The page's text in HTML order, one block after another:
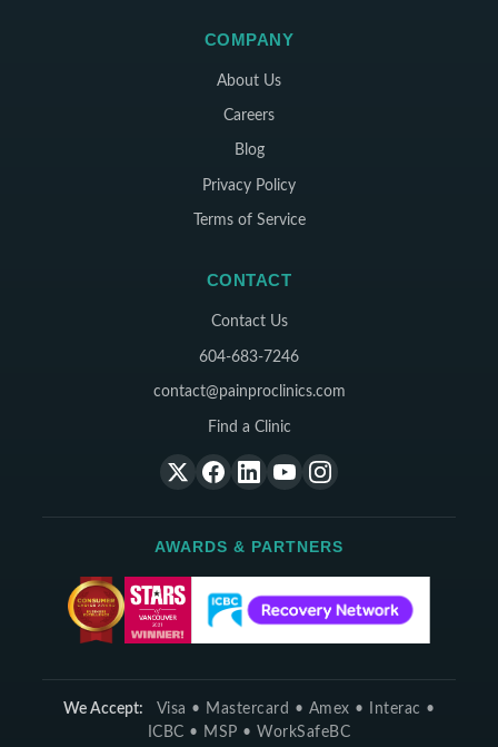
COMPANY
About Us
Careers
Blog
Privacy Policy
Terms of Service
CONTACT
Contact Us
604-683-7246
contact@painproclinics.com
Find a Clinic
AWARDS & PARTNERS
We Accept:
Visa • Mastercard • Amex • Interac •
ICBC • MSP • WorkSafeBC